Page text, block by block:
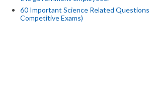
60 Important Science Related Questions
Competitive Exams)